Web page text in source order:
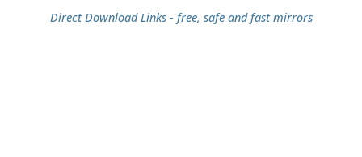
Direct Download Links - free, safe and fast mirrors